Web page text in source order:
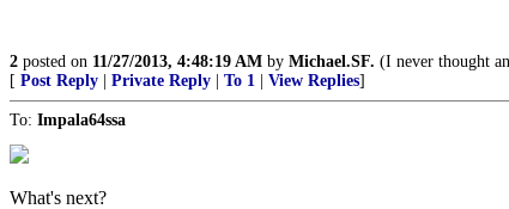
2 posted on 11/27/2013, 4:48:19 AM by Michael.SF. (I never thought
[ Post Reply Private Reply To 1 View Replies]
To: Impala64ssa
What's next?